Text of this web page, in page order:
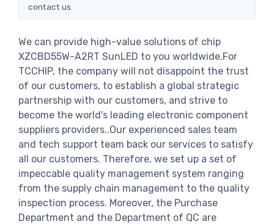
contact us.
We can provide high-value solutions of chip
XZCBD55W-A2RT SunLED to you worldwide.For
TCCHIP, the company will not disappoint the trust
of our customers, to establish a global strategic
partnership with our customers, and strive to
become the world's leading electronic component
suppliers providers..Our experienced sales team
and tech support team back our services to satisfy
all our customers. Therefore, we set up a set of
impeccable quality management system ranging
from the supply chain management to the quality
inspection process. Moreover, the Purchase
Department and the Department of QC are